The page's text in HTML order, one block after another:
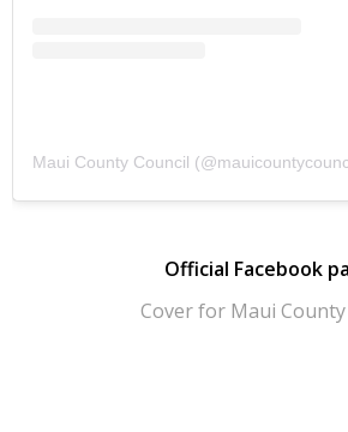
Maui County Council (@
Official Facebook